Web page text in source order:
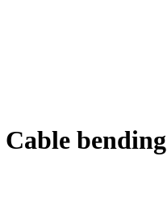
Cable bending